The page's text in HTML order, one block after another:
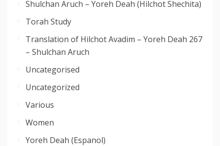
Shulchan Aruch – Yoreh Deah (Hilchot Shechita)
Torah Study
Translation of Hilchot Avadim – Yoreh Deah 267
– Shulchan Aruch
Uncategorised
Uncategorized
Various
Women
Yoreh Deah (Espanol)